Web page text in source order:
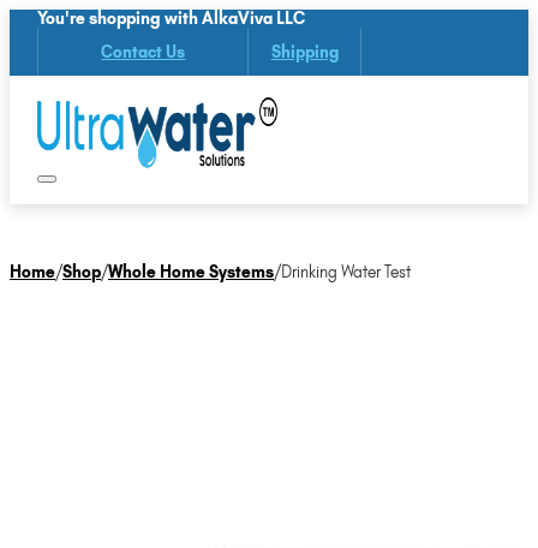
You're shopping with AlkaViva LLC
Contact Us Shipping
Home/Shop/Whole Home Systems/Drinking Water Test